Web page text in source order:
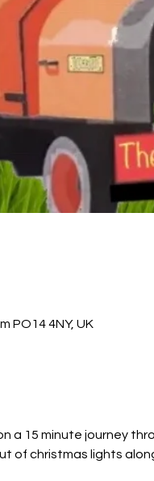
PO14 4NY, UK
a 15 minute journey
of christmas lights